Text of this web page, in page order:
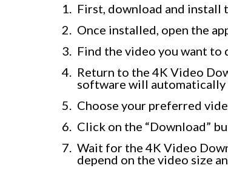
First, download and
Once installed, open the
Find the video you want to
Return to the 4K Video
software will automatically
Choose your preferred
Click on the “Download”
Wait for the 4K Video
depend on the video size